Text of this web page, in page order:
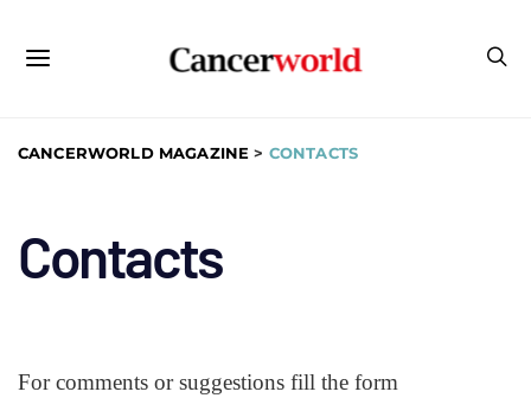
CANCERWORLD MAGAZINE > CONTACTS
Contacts
For comments or suggestions fill the form